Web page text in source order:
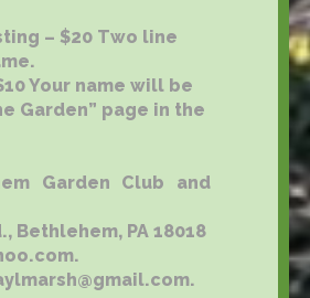
– $20 Two line
Your name will be
Garden” page in the
Garden Club and
PA 18018